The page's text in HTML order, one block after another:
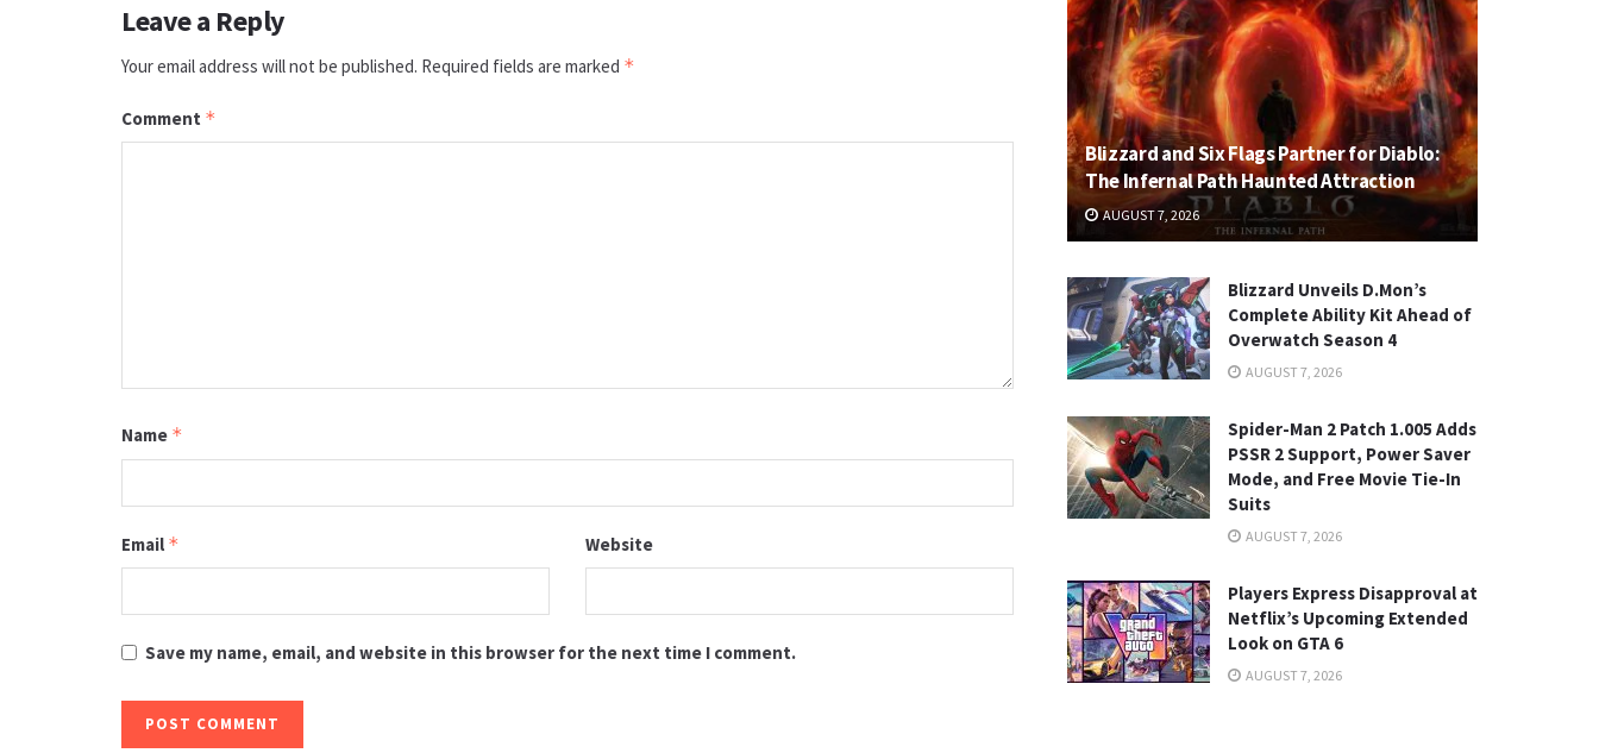
Leave a Reply
Your email address will not be published. Required fields are marked *
Comment *
Name *
Email * Website
Save my name, email, and website in this browser for the next time I comment.
Blizzard and Six Flags Partner for Diablo:
The Infernal Path Haunted Attraction
AUGUST 7, 2026
Blizzard Unveils D.Mon’s
Complete Ability Kit Ahead of
Overwatch Season 4
AUGUST 7, 2026
Spider-Man 2 Patch 1.005 Adds
PSSR 2 Support, Power Saver
Mode, and Free Movie Tie-In
Suits
AUGUST 7, 2026
Players Express Disapproval at
Netflix’s Upcoming Extended
Look on GTA 6
AUGUST 7, 2026